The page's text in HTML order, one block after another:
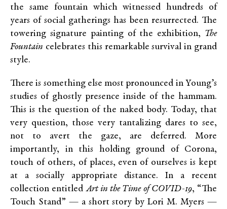
the same fountain which witnessed hundreds of
years of social gatherings has been resurrected. The
towering signature painting of the exhibition, The
Fountain celebrates this remarkable survival in grand
style.
There is something else most pronounced in Young’s
studies of ghostly presence inside of the hammam.
This is the question of the naked body. Today, that
very question, those very tantalizing dares to see,
not to avert the gaze, are deferred. More
importantly, in this holding ground of Corona,
touch of others, of places, even of ourselves is kept
at a socially appropriate distance. In a recent
collection entitledArt in the Time of COVID-19, “The
Touch Stand” — a short story by Lori M. Myers —